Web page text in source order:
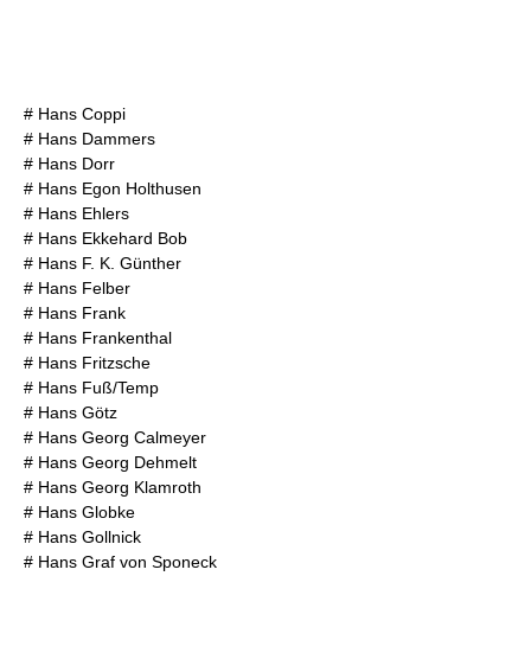
# Hans Coppi
# Hans Dammers
# Hans Dorr
# Hans Egon Holthusen
# Hans Ehlers
# Hans Ekkehard Bob
# Hans F. K. Günther
# Hans Felber
# Hans Frank
# Hans Frankenthal
# Hans Fritzsche
# Hans Fuß/Temp
# Hans Götz
# Hans Georg Calmeyer
# Hans Georg Dehmelt
# Hans Georg Klamroth
# Hans Globke
# Hans Gollnick
# Hans Graf von Sponeck